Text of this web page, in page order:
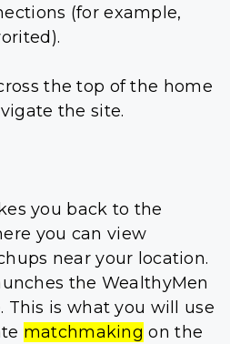
(for example,
the top of the home
the site.
you back to the
you can view
near your location.
the WealthyMen
This is what you will use
matchmaking on the